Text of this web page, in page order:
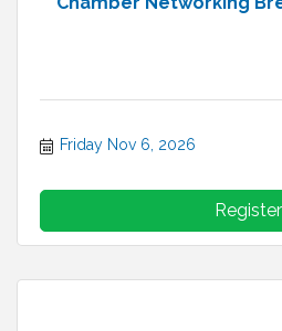
Friday Nov 6, 2026
Register